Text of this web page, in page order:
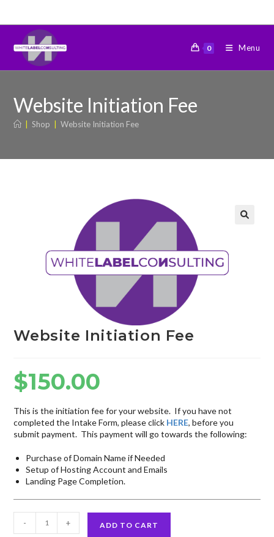
0 Menu
Website Initiation Fee
Shop Website Initiation Fee
Website Initiation Fee
$150.00
This is the initiation fee for your website. If you have not
completed the Intake Form, please click HERE, before you
submit payment. This payment will go towards the following:
Purchase of Domain Name if Needed
Setup of Hosting Account and Emails
Landing Page Completion.
- + ADD TO CART